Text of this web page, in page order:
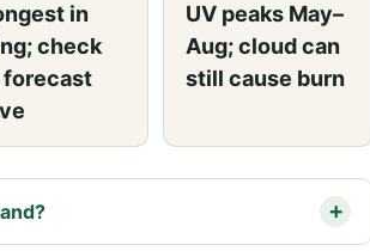
in
check
forecast
UV peaks May–
Aug; cloud can
still cause burn